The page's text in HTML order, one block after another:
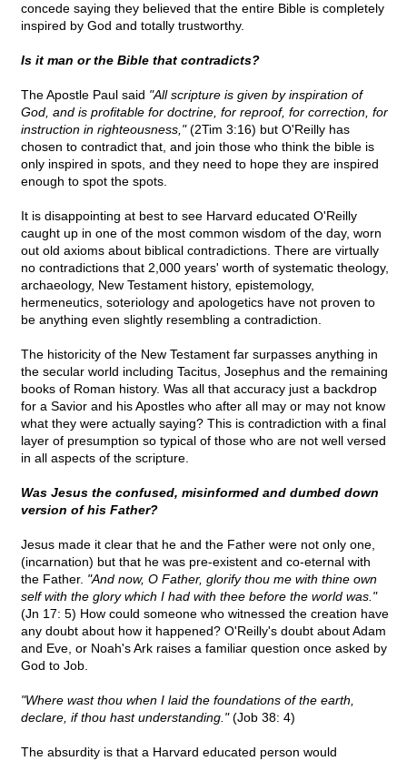
concede saying they believed that the entire Bible is completely
inspired by God and totally trustworthy.
Is it man or the Bible that contradicts?
The Apostle Paul said "All scripture is given by inspiration of
God, and is profitable for doctrine, for reproof, for correction, for
instruction in righteousness,"(2Tim 3:16) but O'Reilly has
chosen to contradict that, and join those who think the bible is
only inspired in spots, and they need to hope they are inspired
enough to spot the spots.
It is disappointing at best to see Harvard educated O'Reilly
caught up in one of the most common wisdom of the day, worn
out old axioms about biblical contradictions. There are virtually
no contradictions that 2,000 years' worth of systematic theology,
archaeology, New Testament history, epistemology,
hermeneutics, soteriology and apologetics have not proven to
be anything even slightly resembling a contradiction.
The historicity of the New Testament far surpasses anything in
the secular world including Tacitus, Josephus and the remaining
books of Roman history. Was all that accuracy just a backdrop
for a Savior and his Apostles who after all may or may not know
what they were actually saying? This is contradiction with a final
layer of presumption so typical of those who are not well versed
in all aspects of the scripture.
Was Jesus the confused, misinformed and dumbed down
version of his Father?
Jesus made it clear that he and the Father were not only one,
(incarnation) but that he was pre-existent and co-eternal with
the Father. "And now, O Father, glorify thou me with thine own
self with the glory which I had with thee before the world was."
(Jn 17: 5) How could someone who witnessed the creation have
any doubt about how it happened? O'Reilly's doubt about Adam
and Eve, or Noah's Ark raises a familiar question once asked by
God to Job.
"Where wast thou when I laid the foundations of the earth,
declare, if thou hast understanding."(Job 38: 4)
The absurdity is that a Harvard educated person would